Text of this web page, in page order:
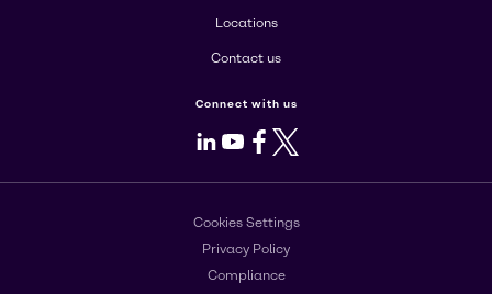
Locations
Contact us
Connect with us
LinkedIn
Youtube
Facebook
X
Cookies Settings
Privacy Policy
Compliance